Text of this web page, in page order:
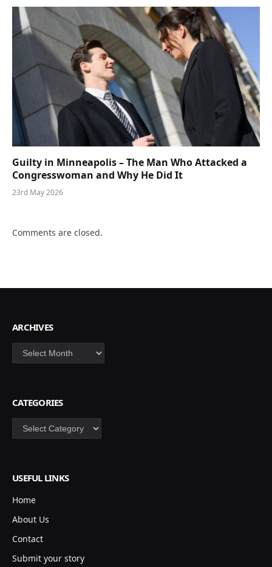
Guilty in Minneapolis – The Man Who Attacked a
Congresswoman and Why He Did It
23rd May 2026
Comments are closed.
ARCHIVES
Archives
CATEGORIES
Categories
USEFUL LINKS
Home
About Us
Contact
Submit your story